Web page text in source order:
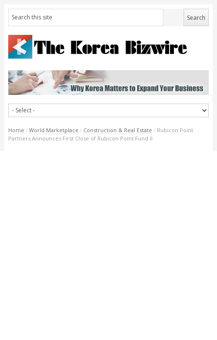
Home / World Marketplace / Construction & Real Estate / Rubicon Point
Partners Announces First Close of Rubicon Point Fund II